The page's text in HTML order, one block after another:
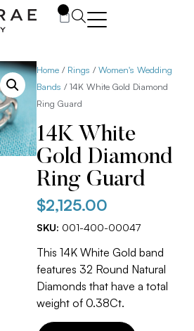
Home / Rings /Women's Wedding
Bands / 14K White Gold Diamond
Ring Guard
14K White
Gold Diamond
Ring Guard
$2,125.00
SKU: 001-400-00047
This 14K White Gold band
features 32 Round Natural
Diamonds that have a total
weight of 0.38Ct.